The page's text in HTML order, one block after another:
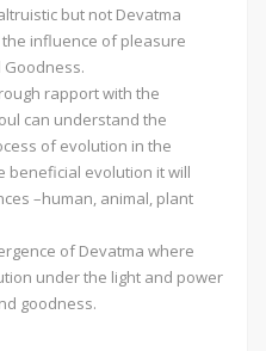
but not Devatma
influence of pleasure
rapport with the
can understand the
of evolution in the
beneficial evolution it will
–human, animal, plant
of Devatma where
under the light and power
goodness.